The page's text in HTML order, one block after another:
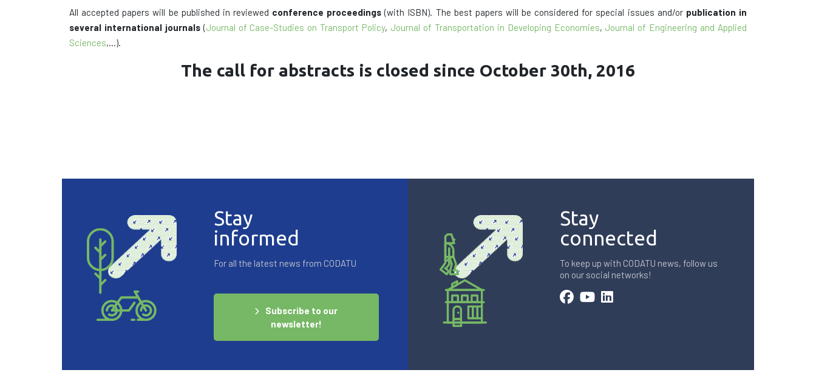
All accepted papers will be published in reviewed conference proceedings (with ISBN). The best papers will be considered for special issues and/or publication in
several international journals(Journal of Case-Studies on Transport Policy, Journal of Transportation in Developing Economies, Journal of Engineering and Applied
Sciences,…).
The call for abstracts is closed since October 30th, 2016
Stay
informed
For all the latest news from CODATU
Subscribe to our
newsletter!
Stay
connected
To keep up with CODATU news, follow us
on our social networks!